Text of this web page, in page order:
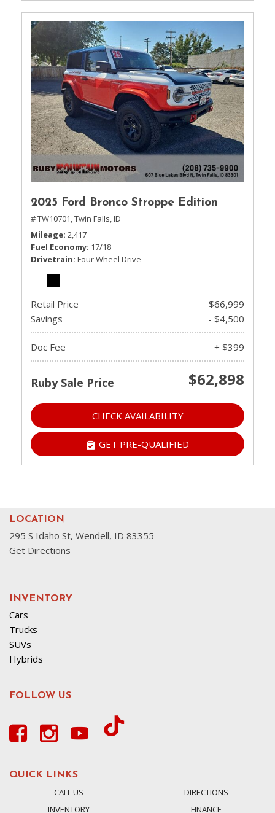
2025 Ford Bronco Stroppe Edition
# TW10701,Twin Falls, ID
Mileage 2,417
Fuel Economy 17/18
Drivetrain Four Wheel Drive
Retail Price
$66,999
Savings
- $4,500
Doc Fee + $399
Ruby Sale Price $62,898
CHECK AVAILABILITY
GET PRE-QUALIFIED
LOCATION
295 S Idaho St, Wendell, ID 83355
Get Directions
INVENTORY
Cars
Trucks
SUVs
Hybrids
FOLLOW US
QUICK LINKS
CALL US
DIRECTIONS
INVENTORY
FINANCE